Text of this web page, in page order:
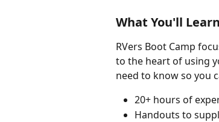
What You'll Learn
RVers Boot Camp
to the heart of using
need to know so you
20+ hours of
Handouts to